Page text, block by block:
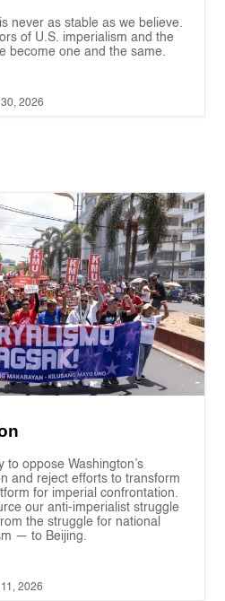
never as stable as we believe.
of U.S. imperialism and the
become one and the same.
2026
to oppose Washington’s
and reject efforts to transform
for imperial confrontation.
our anti-imperialist struggle
the struggle for national
— to Beijing.
2026